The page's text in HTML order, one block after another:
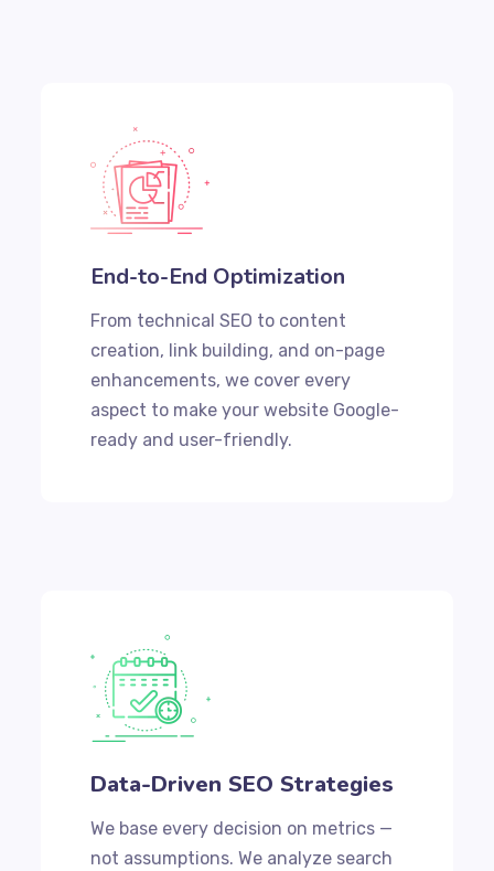
End-to-End Optimization
From technical SEO to content
creation, link building, and on-page
enhancements, we cover every
aspect to make your website Google-
ready and user-friendly.
Data-Driven SEO Strategies
We base every decision on metrics —
not assumptions. We analyze search